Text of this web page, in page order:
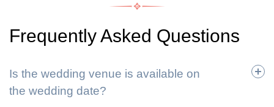
Frequently Asked Questions
Is the wedding venue is available on
the wedding date?